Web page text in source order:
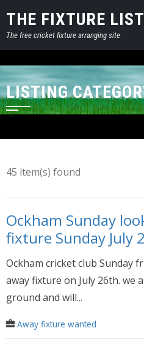
THE FIXTURE LIST
The free cricket fixture arranging site
LISTING
45 item(s) found
Ockham Sunday
fixture Sunday July
Ockham cricket club Sunday
away fixture on July 26th. we
ground and will...
Away fixture wanted